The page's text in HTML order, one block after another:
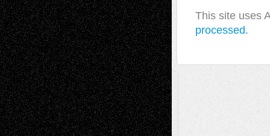
This site uses
processed.
A Tribute To The Founder
Chris Al-Aswad(1979 - 2010)
Recent Posts